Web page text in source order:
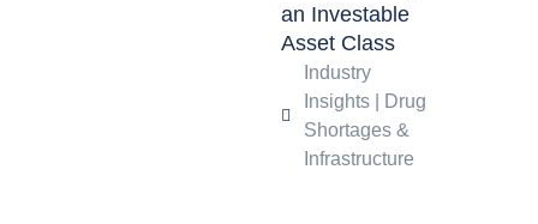
an Investable
Asset Class
Industry
Insights
Drug
Shortages &
Infrastructure